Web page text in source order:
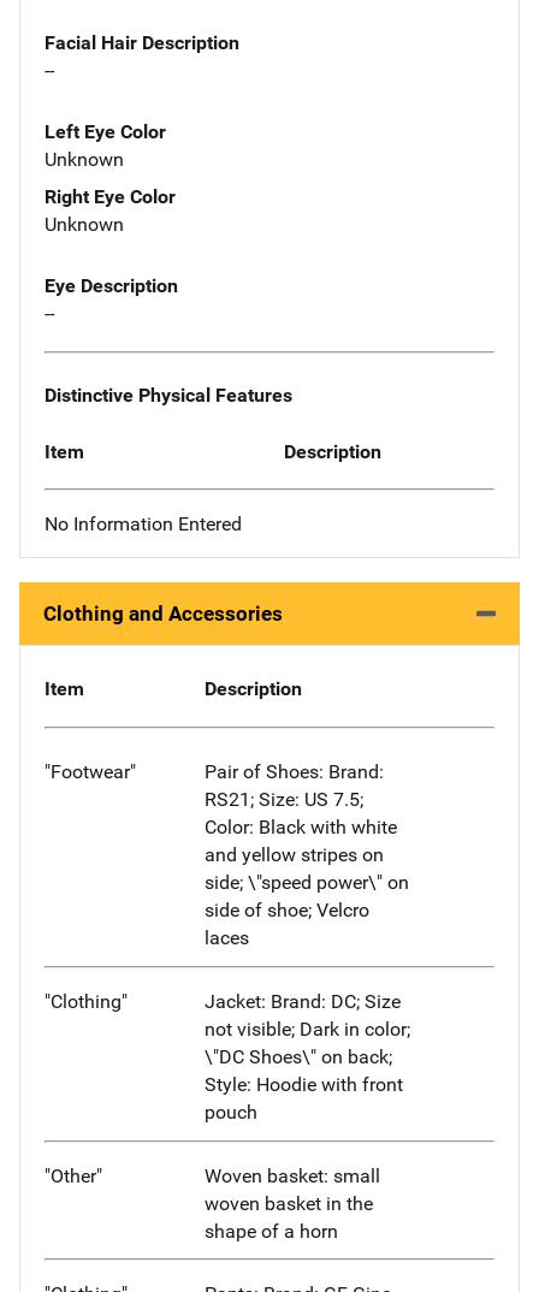
Facial Hair Description
--
Left Eye Color
Unknown
Right Eye Color
Unknown
Eye Description
--
Distinctive Physical Features
Item Description
No Information Entered
Clothing and Accessories
Item Description
"Footwear"
Pair of Shoes: Brand:
RS21; Size: US 7.5;
Color: Black with white
and yellow stripes on
side; \"speed power\" on
side of shoe; Velcro
laces
"Clothing"
Jacket: Brand: DC; Size
not visible; Dark in color;
\"DC Shoes\" on back;
Style: Hoodie with front
pouch
"Other"
Woven basket: small
woven basket in the
shape of a horn